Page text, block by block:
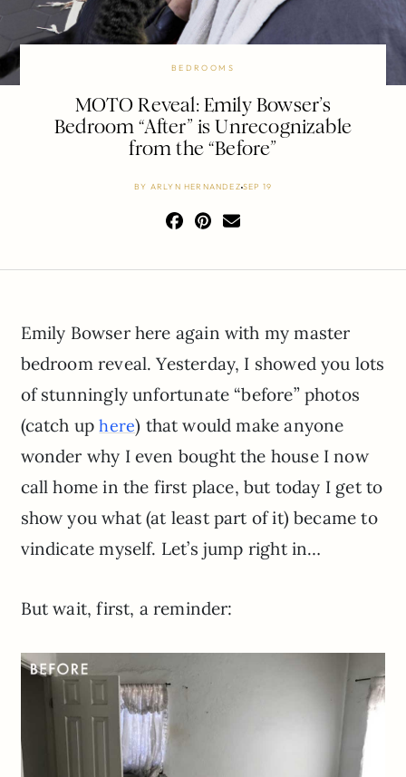
BEDROOMS
MOTO Reveal: Emily Bowser’s
Bedroom “After” is Unrecognizable
from the “Before”
BY ARLYN HERNANDEZ SEP 19
Emily Bowser here again with my master
bedroom reveal. Yesterday, I showed you lots
of stunningly unfortunate “before” photos
(catch uphere) that would make anyone
wonder why I even bought the house I now
call home in the first place, but today I get to
show you what (at least part of it) became to
vindicate myself. Let’s jump right in…
But wait, first, a reminder: